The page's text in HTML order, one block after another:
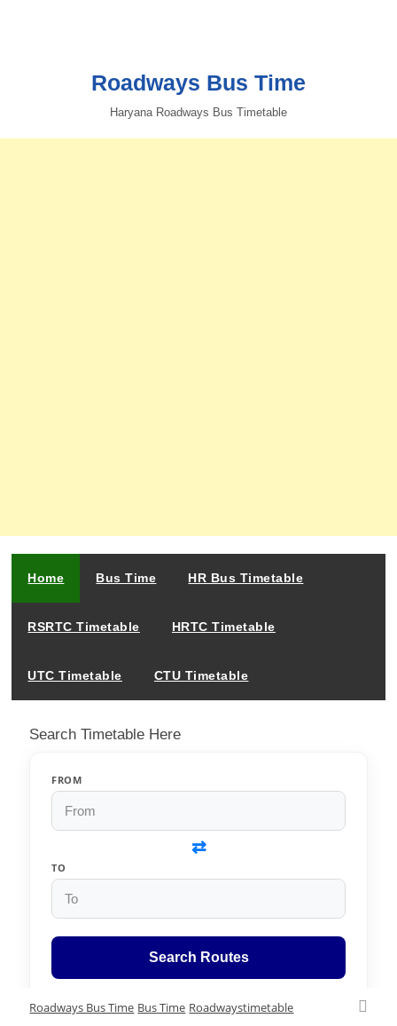
Roadways Bus Time
Haryana Roadways Bus Timetable
Home Bus Time HR Bus Timetable
RSRTC Timetable HRTC Timetable
UTC Timetable CTU Timetable
Search Timetable Here
FROM
⇄
TO
Search Routes
Roadways Bus Time Bus Time Roadwaystimetable